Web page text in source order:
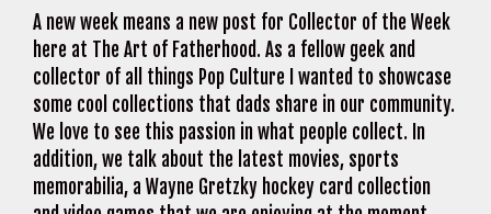
A new week means a new post for Collector of the Week
here at The Art of Fatherhood. As a fellow geek and
collector of all things Pop Culture I wanted to showcase
some cool collections that dads share in our community.
We love to see this passion in what people collect. In
addition, we talk about the latest movies, sports
memorabilia, a Wayne Gretzky hockey card collection